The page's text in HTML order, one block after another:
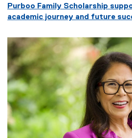
Purboo Family Scholarship
academic journey and future